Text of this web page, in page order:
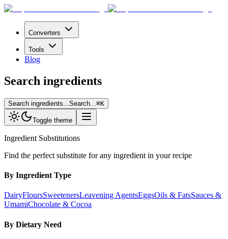
Converters
Tools
Blog
Search ingredients
Search ingredients... Search... ⌘K
Toggle theme
Ingredient Substitutions
Find the perfect substitute for any ingredient in your recipe
By Ingredient Type
DairyFloursSweetenersLeavening AgentsEggsOils & FatsSauces &
UmamiChocolate & Cocoa
By Dietary Need